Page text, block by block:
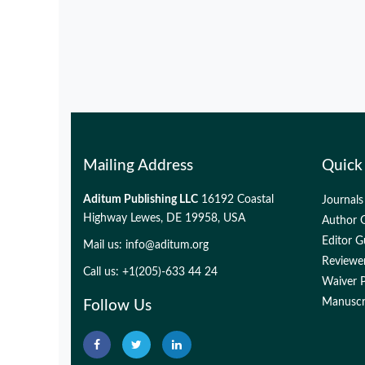
Mailing Address
Aditum Publishing LLC 16192 Coastal
Highway Lewes, DE 19958, USA
Mail us: info@aditum.org
Call us: +1(205)-633 44 24
Follow Us
Journals
Author
Editor
Waiver